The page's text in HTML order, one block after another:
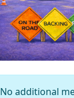
No additional